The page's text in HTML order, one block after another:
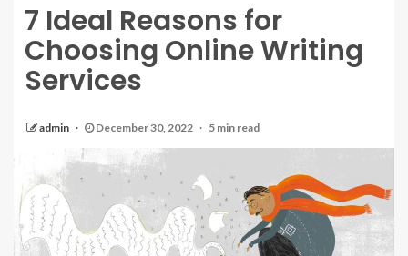
7 Ideal Reasons for
Choosing Online Writing
Services
admin December 30, 2022 5 min read